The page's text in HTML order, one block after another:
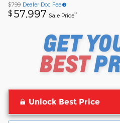
$799 Dealer Doc Fee
$ 57,997 Sale Price**
Unlock Best Price